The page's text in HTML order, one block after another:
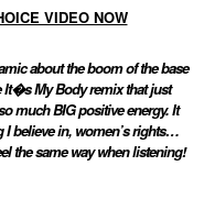
VIDEO NOW
about the boom of the base
It�s My Body remix that just
much BIG positive energy. It
I believe in, women’s rights…
the same way when listening!